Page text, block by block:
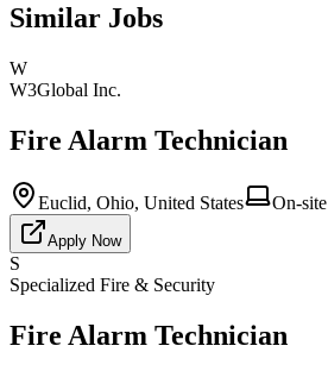
Similar Jobs
W
W3Global Inc.
Fire Alarm Technician
Euclid, Ohio, United States On-site
Apply Now
S
Specialized Fire & Security
Fire Alarm Technician